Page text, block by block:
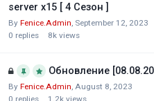
server x15 [ 4 Сезон ]
By Fenice.Admin September 12, 2023
0 replies 8k views
Обновление
By Fenice.Admin August 8, 2023
0 replies 1.2k views